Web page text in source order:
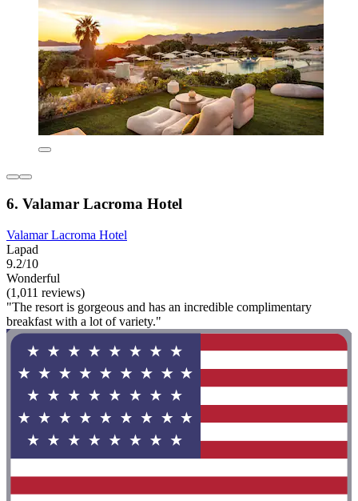
6. Valamar Lacroma Hotel
Valamar Lacroma Hotel
Lapad
9.2/10
Wonderful
(1,011 reviews)
"The resort is gorgeous and has an incredible complimentary
breakfast with a lot of variety."